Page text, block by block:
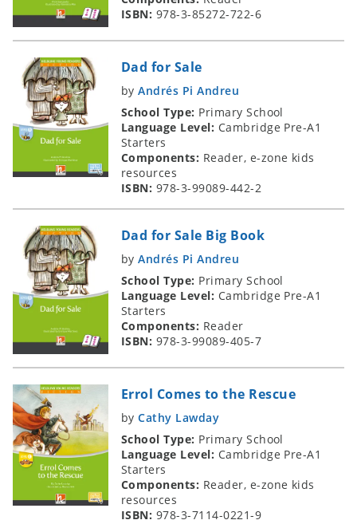
ISBN: 978-3-85272-722-6
Dad for Sale
byAndrés Pi Andreu
School Type: Primary School
Language Level: Cambridge Pre-A1
Starters
Components: Reader, e-zone kids
resources
ISBN: 978-3-99089-442-2
Dad for Sale Big Book
byAndrés Pi Andreu
School Type: Primary School
Language Level: Cambridge Pre-A1
Starters
Components: Reader
ISBN: 978-3-99089-405-7
Errol Comes to the Rescue
byCathy Lawday
School Type: Primary School
Language Level: Cambridge Pre-A1
Starters
Components: Reader, e-zone kids
resources
ISBN: 978-3-7114-0221-9